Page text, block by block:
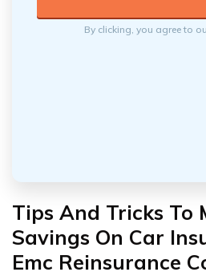
By clicking, you agree to
Tips And Tricks To
Savings On Car
Emc Reinsurance